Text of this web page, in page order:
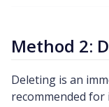
Method 2:
Deleting is an
recommended